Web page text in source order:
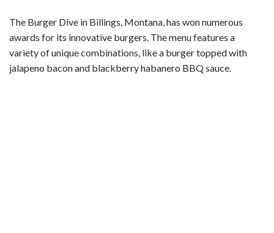
The Burger Dive in Billings, Montana, has won numerous
awards for its innovative burgers. The menu features a
variety of unique combinations, like a burger topped with
jalapeno bacon and blackberry habanero BBQ sauce.